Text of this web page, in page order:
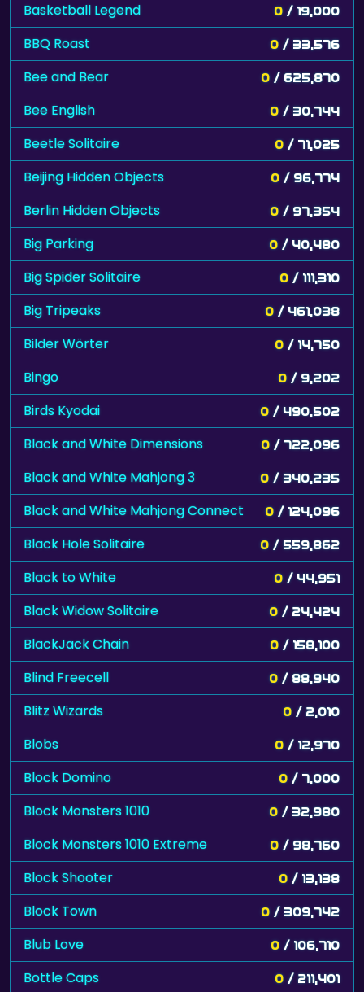
Basketball Legend 0 / 19,000
BBQ Roast 0 / 33,576
Bee and Bear 0 / 625,870
Bee English 0 / 30,744
Beetle Solitaire 0 / 71,025
Beijing Hidden Objects 0 / 96,774
Berlin Hidden Objects 0 / 97,354
Big Parking 0 / 40,480
Big Spider Solitaire 0 / 111,310
Big Tripeaks 0 / 461,038
Bilder Wörter 0 / 14,750
Bingo 0 / 9,202
Birds Kyodai 0 / 490,502
Black and White Dimensions 0 / 722,096
Black and White Mahjong 3 0 / 340,235
Black and White Mahjong Connect 0 / 124,096
Black Hole Solitaire 0 / 559,862
Black to White 0 / 44,951
Black Widow Solitaire 0 / 24,424
BlackJack Chain 0 / 158,100
Blind Freecell 0 / 88,940
Blitz Wizards 0 / 2,010
Blobs 0 / 12,970
Block Domino 0 / 7,000
Block Monsters 1010 0 / 32,980
Block Monsters 1010 Extreme 0 / 98,760
Block Shooter 0 / 13,138
Block Town 0 / 309,742
Blub Love 0 / 106,710
Bottle Caps 0 / 211,401